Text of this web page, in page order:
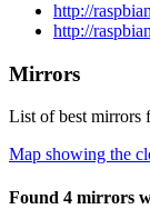
http://
http://
Mirrors
List of best mirrors
Map showing the
Found 4 mirrors